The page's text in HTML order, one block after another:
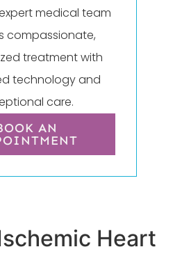
medical team
compassionate,
treatment with
technology and
care.
AN
Heart